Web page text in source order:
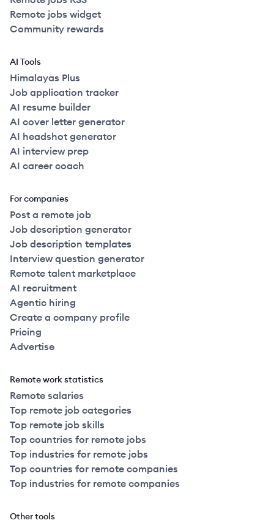
Remote jobs widget
Community rewards
AI Tools
Himalayas Plus
Job application tracker
AI resume builder
AI cover letter generator
AI headshot generator
AI interview prep
AI career coach
For companies
Post a remote job
Job description generator
Job description templates
Interview question generator
Remote talent marketplace
AI recruitment
Agentic hiring
Create a company profile
Pricing
Advertise
Remote work statistics
Remote salaries
Top remote job categories
Top remote job skills
Top countries for remote jobs
Top industries for remote jobs
Top countries for remote companies
Top industries for remote companies
Other tools